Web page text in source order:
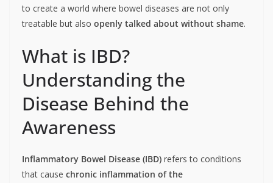
to create a world where bowel diseases are not only
treatable but also openly talked about without shame.
What is IBD?
Understanding the
Disease Behind the
Awareness
Inflammatory Bowel Disease (IBD) refers to conditions
that cause chronic inflammation of the